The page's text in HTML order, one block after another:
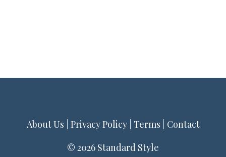
About Us Privacy Policy| Terms
Contact
© 2026 Standard Style